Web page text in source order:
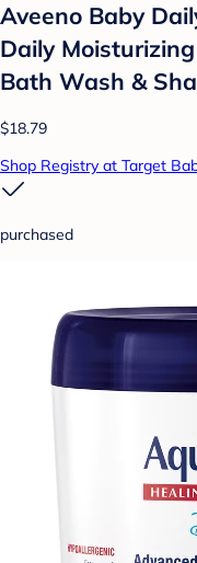
Aveeno Baby
Daily
Bath Wash &
$18.79
Shop Registry at Target
purchased